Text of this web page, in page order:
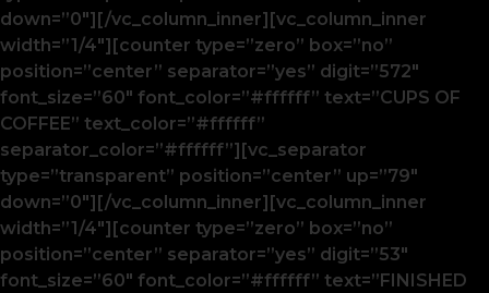
down=”0″][/vc_column_inner][vc_column_inner
width=”1/4″][counter type=”zero” box=”no”
position=”center” separator=”yes” digit=”572″
font_size=”60″ font_color=”#ffffff” text=”CUPS OF
COFFEE” text_color=”#ffffff”
separator_color=”#ffffff”][vc_separator
type=”transparent” position=”center” up=”79″
down=”0″][/vc_column_inner][vc_column_inner
width=”1/4″][counter type=”zero” box=”no”
position=”center” separator=”yes” digit=”53″
font_size=”60″ font_color=”#ffffff” text=”FINISHED